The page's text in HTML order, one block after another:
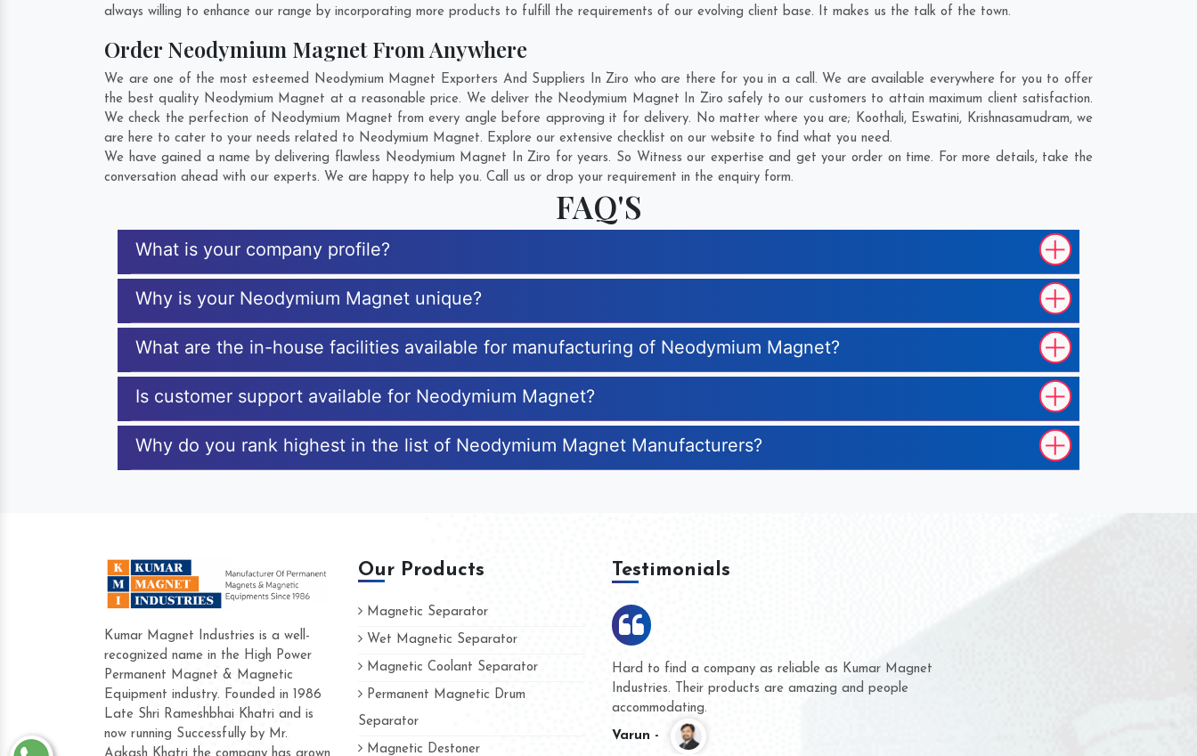
always willing to enhance our range by incorporating more products to fulfill the requirements of our evolving client base. It makes us the talk of the town.
Order Neodymium Magnet From Anywhere
We are one of the most esteemed Neodymium Magnet Exporters And Suppliers In Ziro who are there for you in a call. We are available everywhere for you to offer
the best quality Neodymium Magnet at a reasonable price. We deliver the Neodymium Magnet In Ziro safely to our customers to attain maximum client satisfaction.
We check the perfection of Neodymium Magnet from every angle before approving it for delivery. No matter where you are; Koothali, Eswatini, Krishnasamudram, we
are here to cater to your needs related to Neodymium Magnet. Explore our extensive checklist on our website to find what you need.
We have gained a name by delivering flawless Neodymium Magnet In Ziro for years. So Witness our expertise and get your order on time. For more details, take the
conversation ahead with our experts. We are happy to help you. Call us or drop your requirement in the enquiry form.
FAQ'S
What is your company profile?
Why is your Neodymium Magnet unique?
What are the in-house facilities available for manufacturing of Neodymium Magnet?
Is customer support available for Neodymium Magnet?
Why do you rank highest in the list of Neodymium Magnet Manufacturers?
Kumar Magnet Industries is a well-
recognized name in the High Power
Permanent Magnet & Magnetic
Equipment industry. Founded in 1986
Late Shri Rameshbhai Khatri and is
now running Successfully by Mr.
Our Products
Magnetic Separator
Wet Magnetic Separator
Magnetic Coolant Separator
Permanent Magnetic Drum
Separator
Magnetic Destoner
Testimonials
Hard to find a company as reliable as Kumar Magnet
Industries. Their products are amazing and people
accommodating.
Varun -
We are doing business with them for several years now
and they have never given us a chance to complain
whether for product quality or for delivery time.
Kasim -